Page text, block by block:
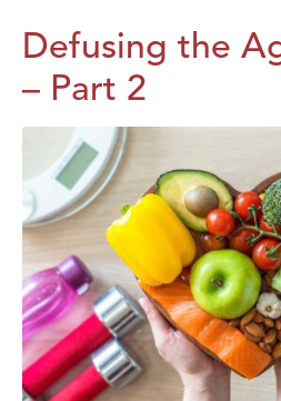
Defusing the
– Part 2